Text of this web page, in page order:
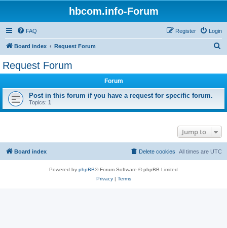
hbcom.info-Forum
FAQ Login
Register
Board index Request Forum
Request Forum
Forum
Post in this forum if you have a request for specific forum.
Topics: 1
Jump to
Board index All times are UTC
Delete cookies
Powered by phpBB® Forum Software © phpBB Limited
Privacy| Terms